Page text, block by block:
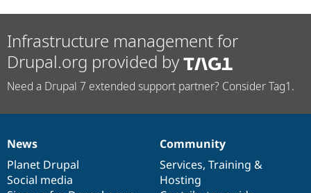
Infrastructure management for
Drupal.org provided by
Need a Drupal 7 extended support partner? Consider Tag1.
News
items
News
Planet Drupal
Social media
Our
community
Community
Services, Training &
Hosting
Documentation
Drupal
code
base
Governance
of
community